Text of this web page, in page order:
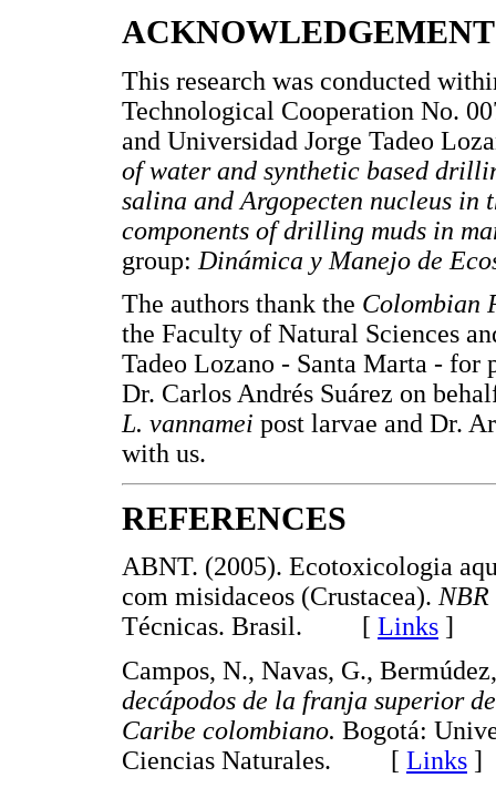
This research was conducted
Technological Cooperation No.
and Universidad Jorge Tadeo
of water and synthetic based
salina and Argopecten nucleus in
components of drilling muds in
group: Dinámica y Manejo de
The authors thank the Colombian
the Faculty of Natural Sciences
Tadeo Lozano - Santa Marta -
Dr. Carlos Andrés Suárez on
L. vannamei post larvae and Dr.
with us.
REFERENCES
ABNT. (2005). Ecotoxicologia
com misidaceos (Crustacea). NBR
Técnicas. Brasil. [ Links ]
Campos, N., Navas, G.,
decápodos de la franja superior
Caribe colombiano. Bogotá:
Ciencias Naturales. [ Links ]